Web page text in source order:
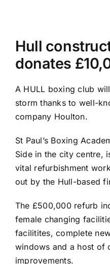
Hull
donates
A HULL boxing club
storm thanks to well-
company Houlton.
St Paul’s Boxing
Side in the city centre,
vital refurbishment
out by the Hull-based
The £500,000 refurb
female changing
facilitites, complete
windows and a host of
improvements.